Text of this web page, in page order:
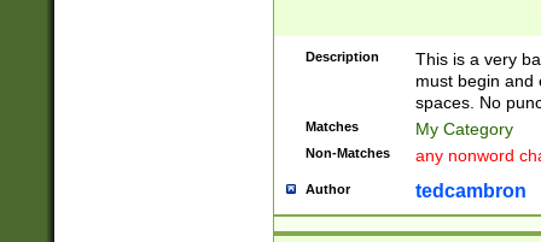
Description
This is a very
must begin and
spaces. No
Matches My Category
Non-Matches any nonword
Author tedcambron